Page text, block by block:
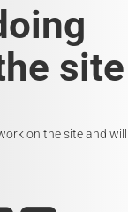
site
on the site and will